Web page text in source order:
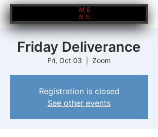
ME
NU
Friday Deliverance
Fri, Oct 03 Zoom
Registration is closed
See other events